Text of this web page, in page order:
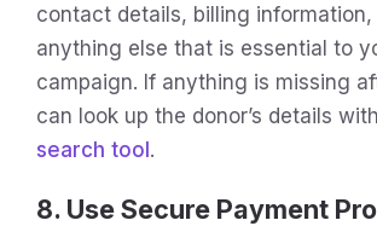
contact details, billing information,
anything else that is essential to
campaign. If anything is missing
can look up the donor’s details
search tool.
8. Use Secure Payment